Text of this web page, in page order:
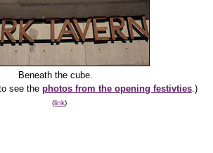
Beneath the cube.
see the photos from the opening festivties.)
(link)